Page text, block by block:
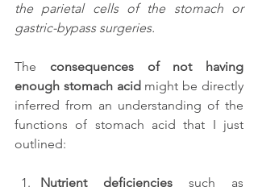
the parietal cells of the stomach or
gastric-bypass surgeries.
The consequences of not having
enough stomach acid might be directly
inferred from an understanding of the
functions of stomach acid that I just
outlined:
Nutrient deficiencies such as